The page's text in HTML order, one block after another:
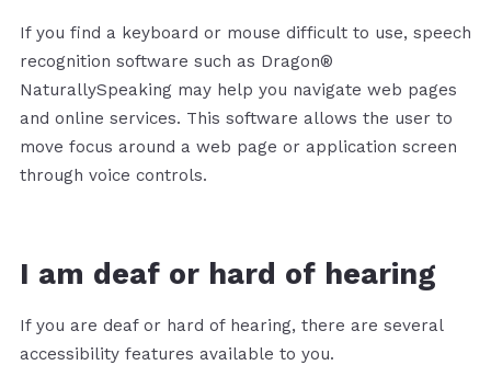
If you find a keyboard or mouse difficult to use, speech
recognition software such as Dragon®
NaturallySpeaking may help you navigate web pages
and online services. This software allows the user to
move focus around a web page or application screen
through voice controls.
I am deaf or hard of hearing
If you are deaf or hard of hearing, there are several
accessibility features available to you.